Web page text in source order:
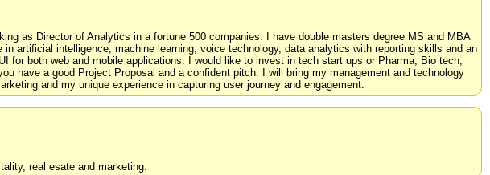
as Director of Analytics in a fortune 500 companies. I have double masters degree MS and MBA
artificial intelligence, machine learning, voice technology, data analytics with reporting skills and an
for both web and mobile applications. I would like to invest in tech start ups or Pharma, Bio tech,
have a good Project Proposal and a confident pitch. I will bring my management and technology
and my unique experience in capturing user journey and engagement.
real esate and marketing.